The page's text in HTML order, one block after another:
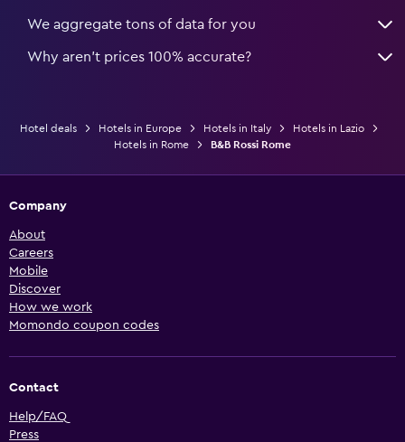
We aggregate tons of data for you
Why aren’t prices 100% accurate?
Hotel deals Hotels in Europe Hotels in Italy
Hotels in Lazio
Hotels in Rome
B&B Rossi Rome
Company
About
Careers
Mobile
Discover
How we work
Momondo coupon codes
Contact
Help/FAQ
Press